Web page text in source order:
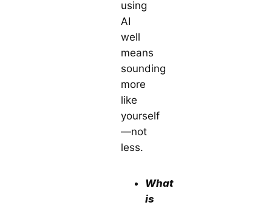
using
AI
well
means
sounding
more
like
yourself
—not
less.
What
is